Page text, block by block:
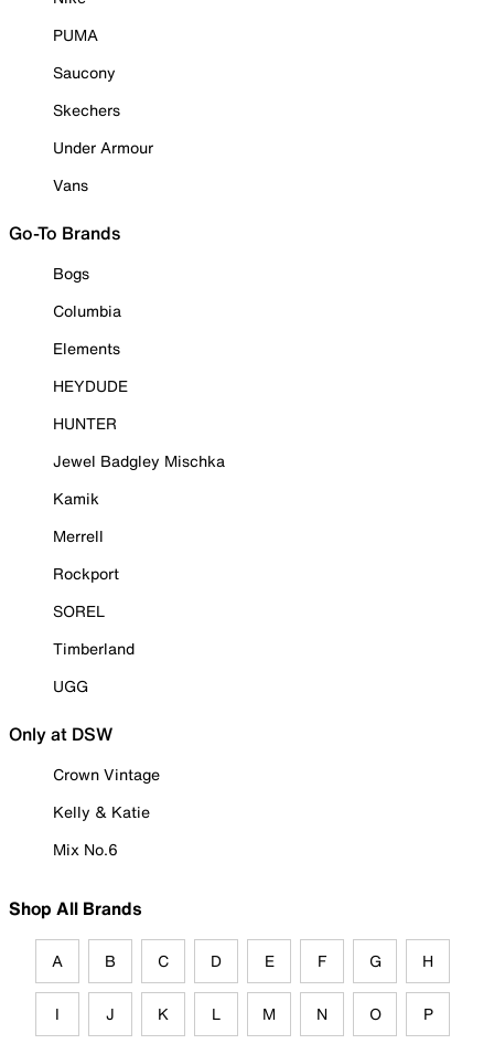
PUMA
Saucony
Skechers
Under Armour
Vans
Go-To Brands
Bogs
Columbia
Elements
HEYDUDE
HUNTER
Jewel Badgley Mischka
Kamik
Merrell
Rockport
SOREL
Timberland
UGG
Only at DSW
Crown Vintage
Kelly & Katie
Mix No.6
Shop All Brands
A B C D E F G H
I J K L M N O P